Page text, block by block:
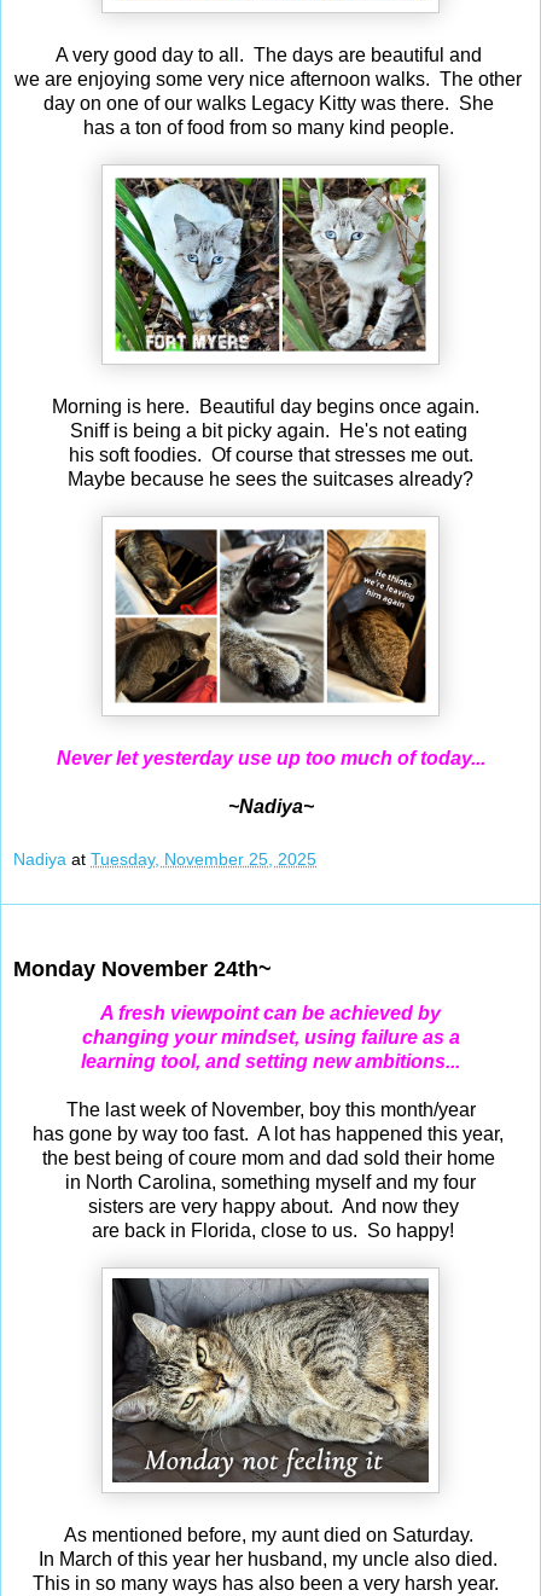
A very good day to all. The days are beautiful and
we are enjoying some very nice afternoon walks. The other
day on one of our walks Legacy Kitty was there. She
has a ton of food from so many kind people.
Morning is here. Beautiful day begins once again.
Sniff is being a bit picky again. He's not eating
his soft foodies. Of course that stresses me out.
Maybe because he sees the suitcases already?
Never let yesterday use up too much of today...
~Nadiya~
Nadiya at Tuesday, November 25, 2025
Monday November 24th~
A fresh viewpoint can be achieved by
changing your mindset, using failure as a
learning tool, and setting new ambitions...
The last week of November, boy this month/year
has gone by way too fast. A lot has happened this year,
the best being of coure mom and dad sold their home
in North Carolina, something myself and my four
sisters are very happy about. And now they
are back in Florida, close to us. So happy!
As mentioned before, my aunt died on Saturday.
In March of this year her husband, my uncle also died.
This in so many ways has also been a very harsh year.